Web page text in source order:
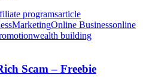
programsarticle
MarketingOnline Businessonline
wealth building
Scam – Freebie